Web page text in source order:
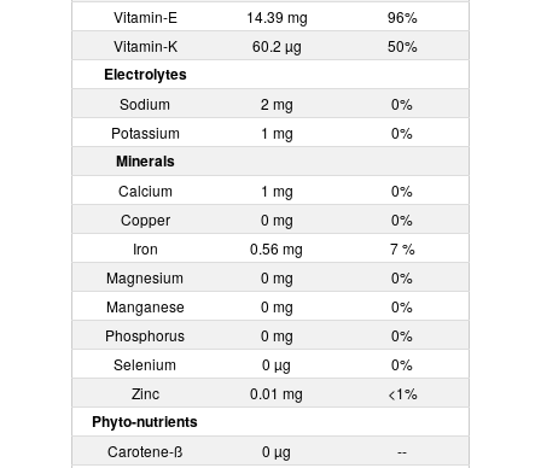
Vitamin-E
14.39 mg
96%
Vitamin-K
60.2 µg 50%
Electrolytes
Sodium 2 mg
0%
Potassium
1 mg 0%
Minerals
Calcium 1 mg
0%
Copper
0 mg
0%
Iron
0.56 mg
7 %
Magnesium
0 mg
0%
Manganese
0 mg
0%
Phosphorus
0 mg
0%
Selenium
0 µg
0%
Zinc
0.01 mg <1%
Phyto-nutrients
Carotene-ß 0 µg
--